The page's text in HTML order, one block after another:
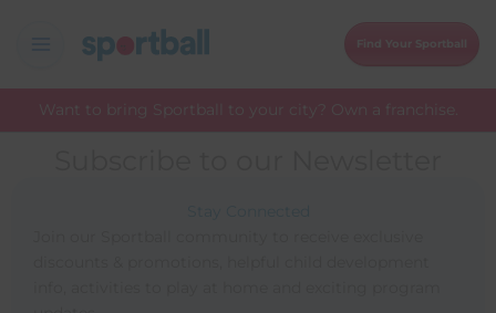
Find Your Sportball
Want to bring Sportball to your city? Own a franchise.